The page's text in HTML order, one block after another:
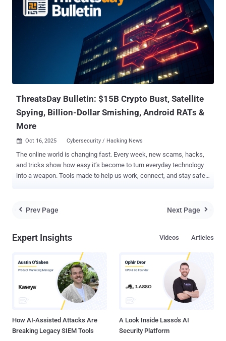
public blockchain, such as the BNB Smart Chain," Google Threat
Intelligence Group (GTIG) said in a report shared with The Hacker
pages containing injected JavaScript that exhibit behavior
associated with an UNC5142, indicating indiscriminate targeting of
vulnerable WordPress sites. However, the tech giant noted that it
has not spotted any UNC5142 activity since July 23, 2025, either
signaling a pause or an operational pivot. EtherHiding was first
ThreatsDay Bulletin: $15B Crypto Bust, Satellite
Spying, Billion-Dollar Smishing, Android RATs &
More
 Oct 16, 2025 Cybersecurity / Hacking News
The online world is changing fast. Every week, new scams, hacks,
and tricks show how easy it’s become to turn everyday technology
into a weapon. Tools made to help us work, connect, and stay safe
apps, copy real websites, and trick people into giving up control
communicate. This week’s ThreatsDay issue looks at how that
defenses are failing, and what that means for anyone living in a
connected world. Crypto empire built on slavery Historic Operation
Targets SE Asian Scam Networks with $15B Seizure The U.S.
government has seized $15 billion (approximately 127,271 bitcoin)
worth of cryptocurrency assets from one of the world's largest
 Prev Page Next Page 
Expert Insights Articles
Videos
How AI-Assisted Attacks Are
Breaking Legacy SIEM Tools
A Look Inside Lasso's AI
Security Platform